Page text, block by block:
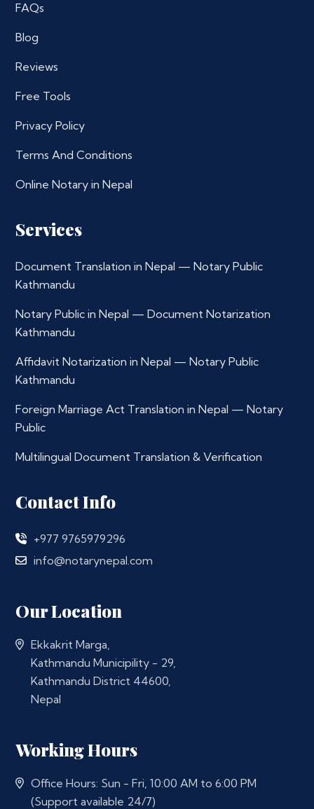
FAQs
Blog
Reviews
Free Tools
Privacy Policy
Terms And Conditions
Online Notary in Nepal
Services
Document Translation in Nepal — Notary Public
Kathmandu
Notary Public in Nepal — Document Notarization
Kathmandu
Affidavit Notarization in Nepal — Notary Public
Kathmandu
Foreign Marriage Act Translation in Nepal — Notary
Public
Multilingual Document Translation & Verification
Contact Info
+977 9765979296
info@notarynepal.com
Our Location
Ekkakrit Marga,
Kathmandu Municipility - 29,
Kathmandu District 44600,
Nepal
Working Hours
Office Hours: Sun - Fri, 10:00 AM to 6:00 PM
(Support available 24/7)